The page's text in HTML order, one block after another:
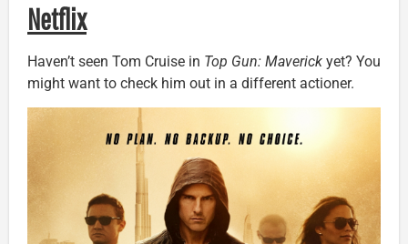
Netflix
Haven’t seen Tom Cruise in Top Gun: Maverick yet? You
might want to check him out in a different actioner.